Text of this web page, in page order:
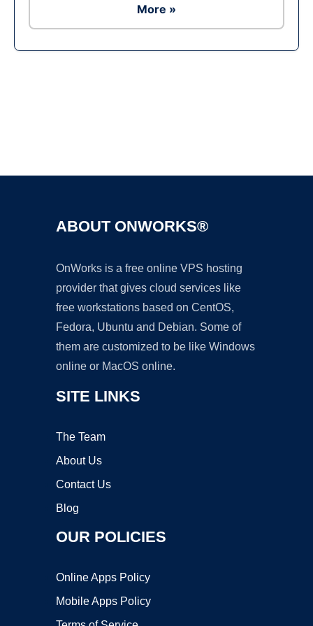
More »
ABOUT ONWORKS®
OnWorks is a free online VPS hosting
provider that gives cloud services like
free workstations based on CentOS,
Fedora, Ubuntu and Debian. Some of
them are customized to be like Windows
online or MacOS online.
SITE LINKS
The Team
About Us
Contact Us
Blog
OUR POLICIES
Online Apps Policy
Mobile Apps Policy